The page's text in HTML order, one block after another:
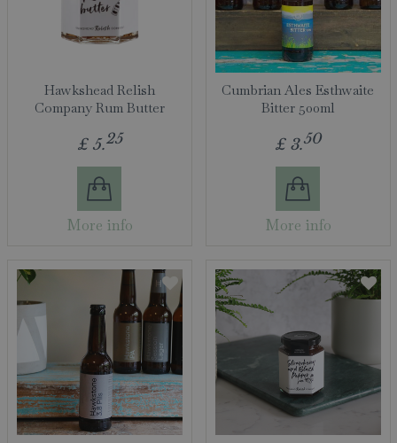
Hawkshead Relish
Company Rum Butter
£ 5.25
More info
Cumbrian Ales Esthwaite
Bitter 500ml
£ 3.50
More info